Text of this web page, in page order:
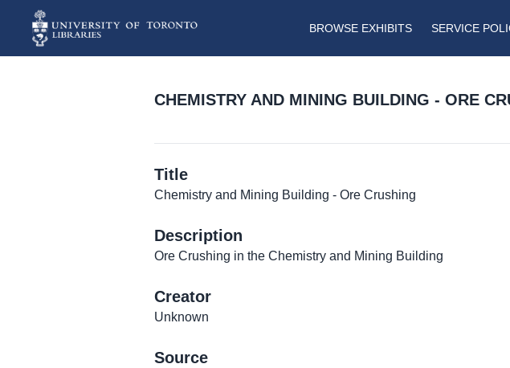
BROWSE EXHIBITS SERVICE
CHEMISTRY AND MINING BUILDING - ORE
Title
Chemistry and Mining Building - Ore Crushing
Description
Ore Crushing in the Chemistry and Mining Building
Creator
Unknown
Source